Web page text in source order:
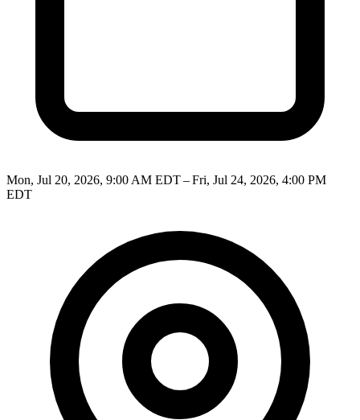
Mon, Jul 20, 2026, 9:00 AM EDT – Fri, Jul 24, 2026, 4:00 PM
EDT